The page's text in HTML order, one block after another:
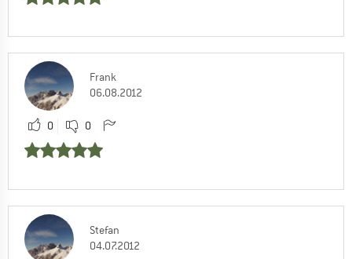
Frank
06.08.2012
0 0
Stefan
04.07.2012